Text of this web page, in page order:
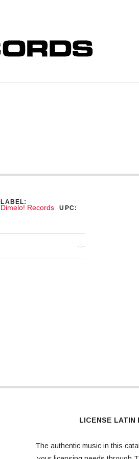
LABEL:
Dimelo! Records UPC:
-:--
LICENSE LATIN
The authentic music in this